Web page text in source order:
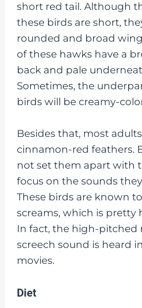
short red tail. Although
these birds are short,
rounded and broad
of these hawks have a
back and pale
Sometimes, the
birds will be creamy-
Besides that, most
cinnamon-red feathers.
not set them apart with
focus on the sounds
These birds are known
screams, which is pretty
In fact, the high-pitched
screech sound is heard
movies.
Diet